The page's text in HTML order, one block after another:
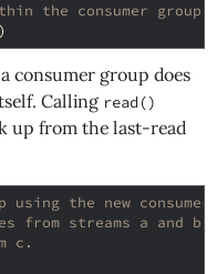
the consumer group.
)
consumer group does
Calling read()
up from the last-read
using the new
from streams a and b,
c.